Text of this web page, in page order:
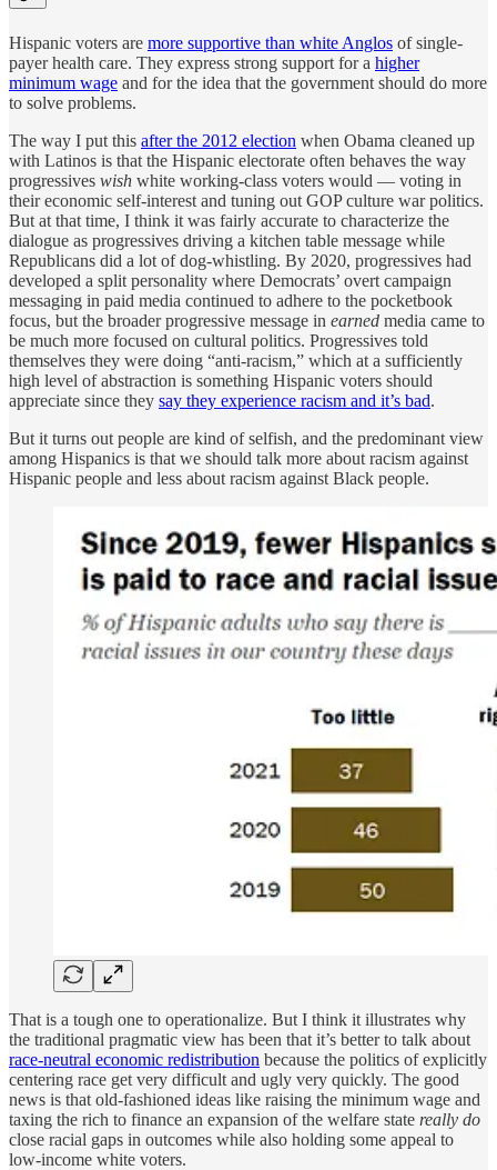
Hispanic voters are more supportive than white Anglos of single-
payer health care. They express strong support for a higher
minimum wage and for the idea that the government should do more
to solve problems.
The way I put this after the 2012 election when Obama cleaned up
with Latinos is that the Hispanic electorate often behaves the way
progressives wish white working-class voters would — voting in
their economic self-interest and tuning out GOP culture war politics.
But at that time, I think it was fairly accurate to characterize the
dialogue as progressives driving a kitchen table message while
Republicans did a lot of dog-whistling. By 2020, progressives had
developed a split personality where Democrats’ overt campaign
messaging in paid media continued to adhere to the pocketbook
focus, but the broader progressive message in earned media came to
be much more focused on cultural politics. Progressives told
themselves they were doing “anti-racism,” which at a sufficiently
high level of abstraction is something Hispanic voters should
appreciate since they say they experience racism and it’s bad.
But it turns out people are kind of selfish, and the predominant view
among Hispanics is that we should talk more about racism against
Hispanic people and less about racism against Black people.
That is a tough one to operationalize. But I think it illustrates why
the traditional pragmatic view has been that it’s better to talk about
race-neutral economic redistribution because the politics of explicitly
centering race get very difficult and ugly very quickly. The good
news is that old-fashioned ideas like raising the minimum wage and
taxing the rich to finance an expansion of the welfare state really do
close racial gaps in outcomes while also holding some appeal to
low-income white voters.